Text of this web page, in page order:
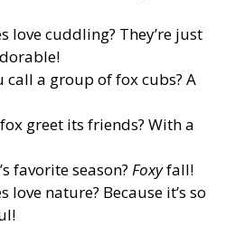
love cuddling? They’re just
call a group of fox cubs? A
greet its friends? With a
favorite season? Foxyfall!
love nature? Because it’s so